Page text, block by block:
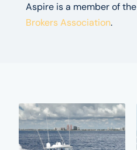
Aspire is a member of the
Brokers Association.